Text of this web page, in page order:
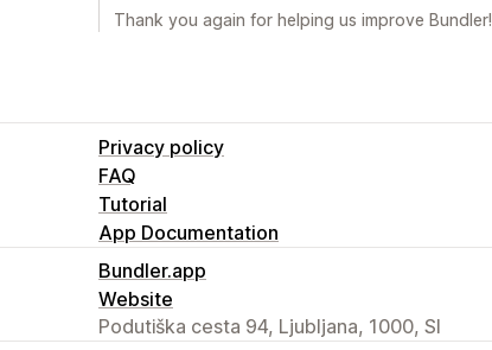
Thank you again for helping us improve Bundler!
Privacy policy
FAQ
Tutorial
App Documentation
Bundler.app
Website
Podutiška cesta 94, Ljubljana, 1000, SI